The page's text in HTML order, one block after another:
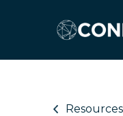
Resources